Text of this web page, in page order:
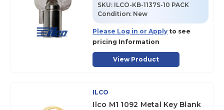
SKU: ILCO-KB-1137S-10 PACK
Condition: New
Please Log in or Apply to see
pricing Information
View Product
ILCO
Ilco M1 1092 Metal Key Blank